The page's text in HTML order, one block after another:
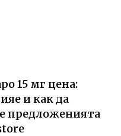
15 мг цена:
и как да
предложенията